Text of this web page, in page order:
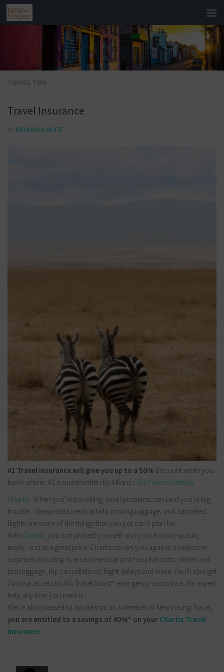
TRAVEL TIPS
Travel Insurance
BY BRONWYN WHITE
A1 Travel Insurance will give you up to a 50% discount when you
book online. A1 is underwritten by Allianz Click here for details.
Chartis. When you’re travelling, small problems can land you in big
trouble. Unexpected medical bills, missing luggage, and cancelled
flights are some of the things that you just can’t plan for.
With Chartis, you can protect yourself-and your holiday-quickly,
easily, and at a great price. Chartis covers you against unwelcome
surprises including overseas medical and hospital costs, stolen and
lost luggage, trip cancellations, flight delays and more. You’ll also get
24-hour access to AIG Travel Assist™ emergency assistance, for expert
help any time you need it.
We’re also pleased to advise that as a member of New Young Travel,
you are entitled to a savings of 40%* on your Chartis Travel
Insurance.